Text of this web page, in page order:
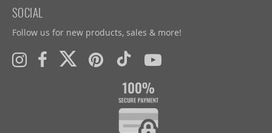
SOCIAL
Follow us for new products, sales & more!